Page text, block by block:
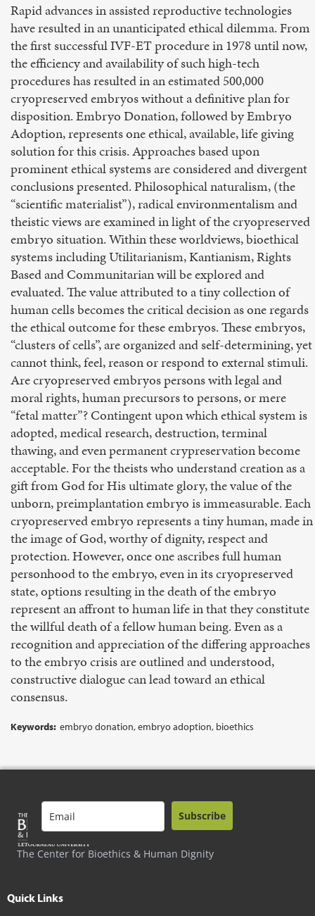
Rapid advances in assisted reproductive technologies
have resulted in an unanticipated ethical dilemma. From
the first successful IVF-ET procedure in 1978 until now,
the efficiency and availability of such high-tech
procedures has resulted in an estimated 500,000
cryopreserved embryos without a definitive plan for
disposition. Embryo Donation, followed by Embryo
Adoption, represents one ethical, available, life giving
solution for this crisis. Approaches based upon
prominent ethical systems are considered and divergent
conclusions presented. Philosophical naturalism, (the
“scientific materialist”), radical environmentalism and
theistic views are examined in light of the cryopreserved
embryo situation. Within these worldviews, bioethical
systems including Utilitarianism, Kantianism, Rights
Based and Communitarian will be explored and
evaluated. The value attributed to a tiny collection of
human cells becomes the critical decision as one regards
the ethical outcome for these embryos. These embryos,
“clusters of cells”, are organized and self-determining, yet
cannot think, feel, reason or respond to external stimuli.
Are cryopreserved embryos persons with legal and
moral rights, human precursors to persons, or mere
“fetal matter”? Contingent upon which ethical system is
adopted, medical research, destruction, terminal
thawing, and even permanent crypreservation become
acceptable. For the theists who understand creation as a
gift from God for His ultimate glory, the value of the
unborn, preimplantation embryo is immeasurable. Each
cryopreserved embryo represents a tiny human, made in
the image of God, worthy of dignity, respect and
protection. However, once one ascribes full human
personhood to the embryo, even in its cryopreserved
state, options resulting in the death of the embryo
represent an affront to human life in that they constitute
the willful death of a fellow human being. Even as a
recognition and appreciation of the differing approaches
to the embryo crisis are outlined and understood,
constructive dialogue can lead toward an ethical
consensus.
Keywords: embryo donation, embryo adoption, bioethics
The Center for Bioethics & Human Dignity
Subscribe
Quick Links